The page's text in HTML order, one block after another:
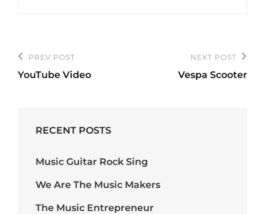
Post
navigation
Previous
Post
PREV POST
YouTube Video
NEXT POST
Vespa Scooter
RECENT POSTS
Music Guitar Rock Sing
We Are The Music Makers
The Music Entrepreneur